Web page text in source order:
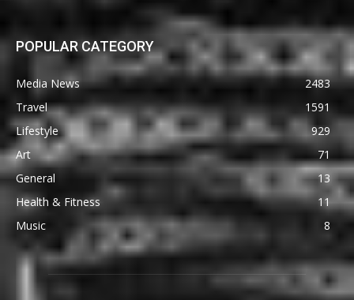
POPULAR CATEGORY
Media News
2483
Travel
1591
Lifestyle
929
Art
71
General
13
Health & Fitness
11
Music
8